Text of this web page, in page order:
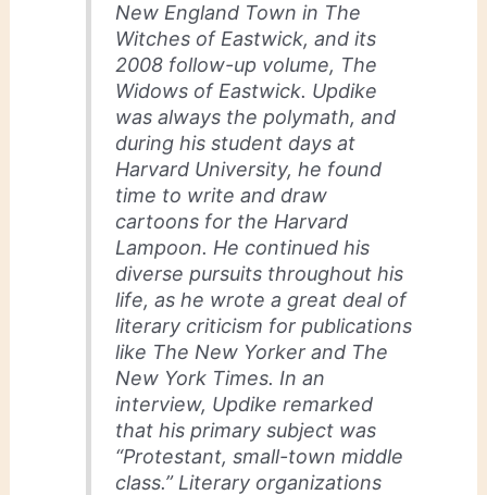
New England Town in The
Witches of Eastwick, and its
2008 follow-up volume, The
Widows of Eastwick. Updike
was always the polymath, and
during his student days at
Harvard University, he found
time to write and draw
cartoons for the Harvard
Lampoon. He continued his
diverse pursuits throughout his
life, as he wrote a great deal of
literary criticism for publications
like The New Yorker and The
New York Times. In an
interview, Updike remarked
that his primary subject was
“Protestant, small-town middle
class.” Literary organizations